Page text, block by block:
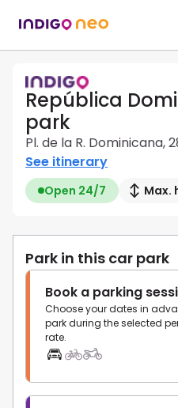
República
park
Pl. de la R. Dominicana,
See itinerary
Open 24/7 Max.
Park in this car park
Book a parking
Choose your dates in
park during the selected
rate.